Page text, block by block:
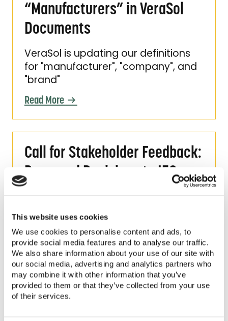
This website uses cookies
We use cookies to personalise content and ads, to
provide social media features and to analyse our traffic.
We also share information about your use of our site with
our social media, advertising and analytics partners who
may combine it with other information that you’ve
provided to them or that they’ve collected from your use
of their services.
“Manufacturers” in VeraSol
Documents
VeraSol is updating our definitions
for "manufacturer", "company", and
"brand"
Read More
Call for Stakeholder Feedback:
Proposed Revisions to IEC
Systems
Share your feedback on proposed
revisions to the IEC 62253:2011, an
international standard for
Photovoltaic Pumping Systems-
Design Qualification and
Performance Measurements.